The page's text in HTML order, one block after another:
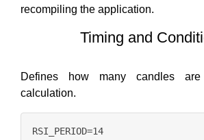
recompiling the application.
Timing and
Defines how many candles
calculation.